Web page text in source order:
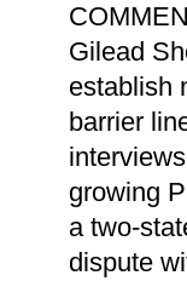
Gilead
establish
barrier
growing
a two-
dispute